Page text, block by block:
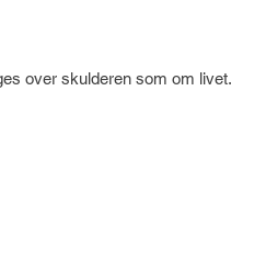
over skulderen som om livet.